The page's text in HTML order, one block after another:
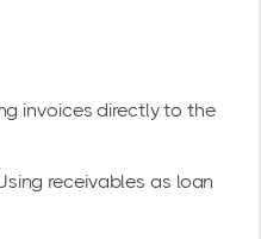
invoices directly to the
receivables as loan